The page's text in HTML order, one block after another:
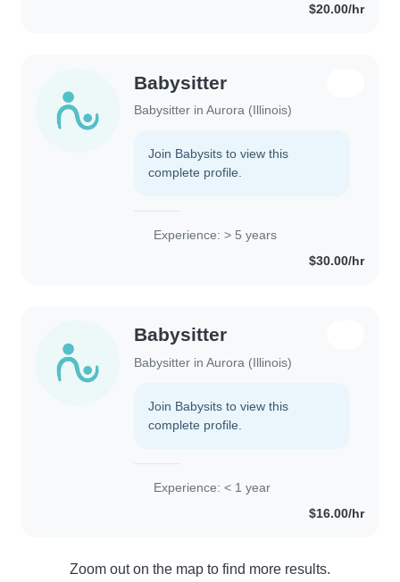
$20.00/hr
Babysitter
Babysitter in Aurora (Illinois)
Join Babysits to view this
complete profile.
Experience: > 5 years
$30.00/hr
Babysitter
Babysitter in Aurora (Illinois)
Join Babysits to view this
complete profile.
Experience: < 1 year
$16.00/hr
Zoom out on the map to find more results.